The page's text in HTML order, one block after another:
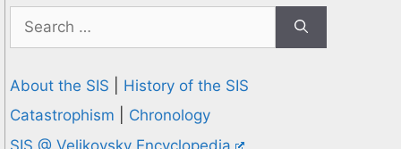
for:
About the SIS
History of the SIS
Catastrophism
Chronology
SIS @ Velikovsky Encyclopedia